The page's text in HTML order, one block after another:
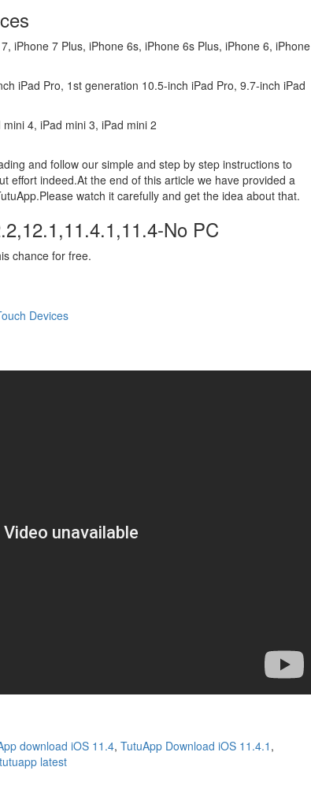
iPhone 7 Plus, iPhone 6s, iPhone 6s Plus, iPhone 6, iPhone
iPad Pro, 1st generation 10.5-inch iPad Pro, 9.7-inch iPad
4, iPad mini 3, iPad mini 2
and follow our simple and step by step instructions to
effort indeed.At the end of this article we have provided a
watch it carefully and get the idea about that.
No PC
chance for free.
Devices
download iOS 11.4, TutuApp Download iOS 11.4.1 ,
tutuapp latest